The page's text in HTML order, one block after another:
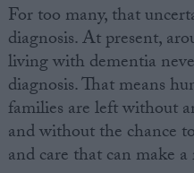
For too many, that
diagnosis. At present,
living with dementia
diagnosis. That means
families are left without
and without the chance
and care that can make